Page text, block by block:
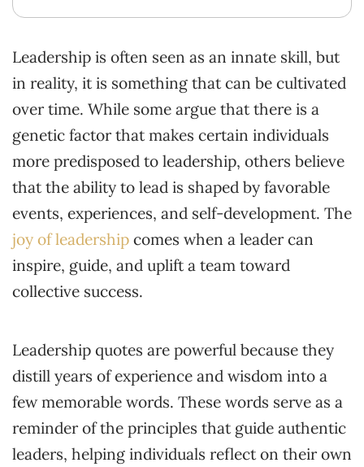
Leadership is often seen as an innate skill, but
in reality, it is something that can be cultivated
over time. While some argue that there is a
genetic factor that makes certain individuals
more predisposed to leadership, others believe
that the ability to lead is shaped by favorable
events, experiences, and self-development. The
joy of leadership comes when a leader can
inspire, guide, and uplift a team toward
collective success.
Leadership quotes are powerful because they
distill years of experience and wisdom into a
few memorable words. These words serve as a
reminder of the principles that guide authentic
leaders, helping individuals reflect on their own